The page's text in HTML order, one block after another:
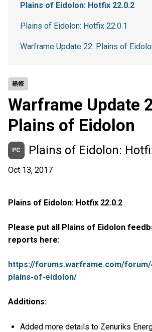
熱修
Warframe Update
Plains of Eidolon
PC Plains of Eidolon:
Oct 13, 2017
Plains of Eidolon: Hotfix 22.0.2
Please put all Plains of Eidolon
reports here:
https://forums.warframe.com/
plains-of-eidolon/
Additions:
Added more details to Zenuriks
Plains of Eidolon: Hotfix 22.0.2
Plains of Eidolon: Hotfix 22.0.1
Warframe Update 22: Plains of